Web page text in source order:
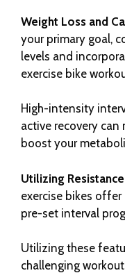
Weight Loss and
your primary goal,
levels and
exercise bike
High-intensity
active recovery can
boost your
Utilizing
exercise bikes
pre-set interval
Utilizing these
challenging